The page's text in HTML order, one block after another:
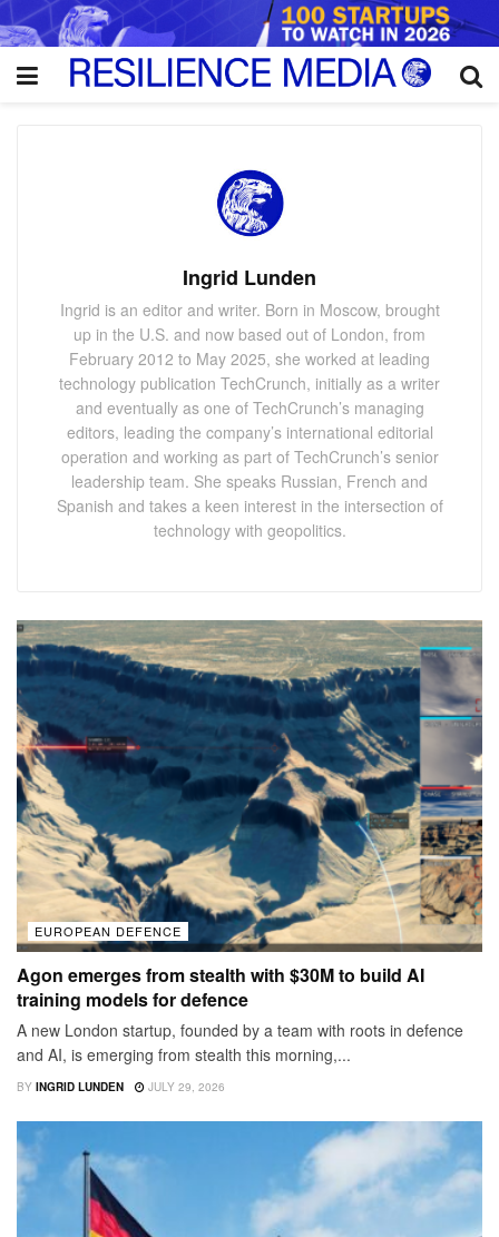
Ingrid Lunden
Ingrid is an editor and writer. Born in Moscow, brought
up in the U.S. and now based out of London, from
February 2012 to May 2025, she worked at leading
technology publication TechCrunch, initially as a writer
and eventually as one of TechCrunch’s managing
editors, leading the company’s international editorial
operation and working as part of TechCrunch’s senior
leadership team. She speaks Russian, French and
Spanish and takes a keen interest in the intersection of
technology with geopolitics.
EUROPEAN DEFENCE
Agon emerges from stealth with $30M to build AI
training models for defence
A new London startup, founded by a team with roots in defence
and AI, is emerging from stealth this morning,...
BY INGRID LUNDEN JULY 29, 2026